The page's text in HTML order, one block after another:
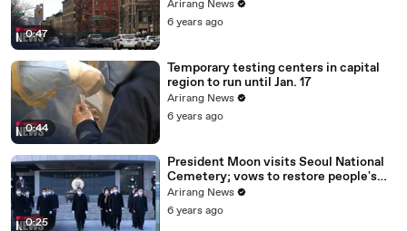
0:47
Arirang News
6 years ago
0:44
Temporary testing centers in capital
region to run until Jan. 17
Arirang News
6 years ago
0:25
President Moon visits Seoul National
Cemetery; vows to restore people's
daily lives
Arirang News
6 years ago